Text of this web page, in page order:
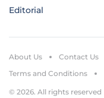
Editorial
© 2026. All rights reserved
About Us Contact Us
Terms and Conditions